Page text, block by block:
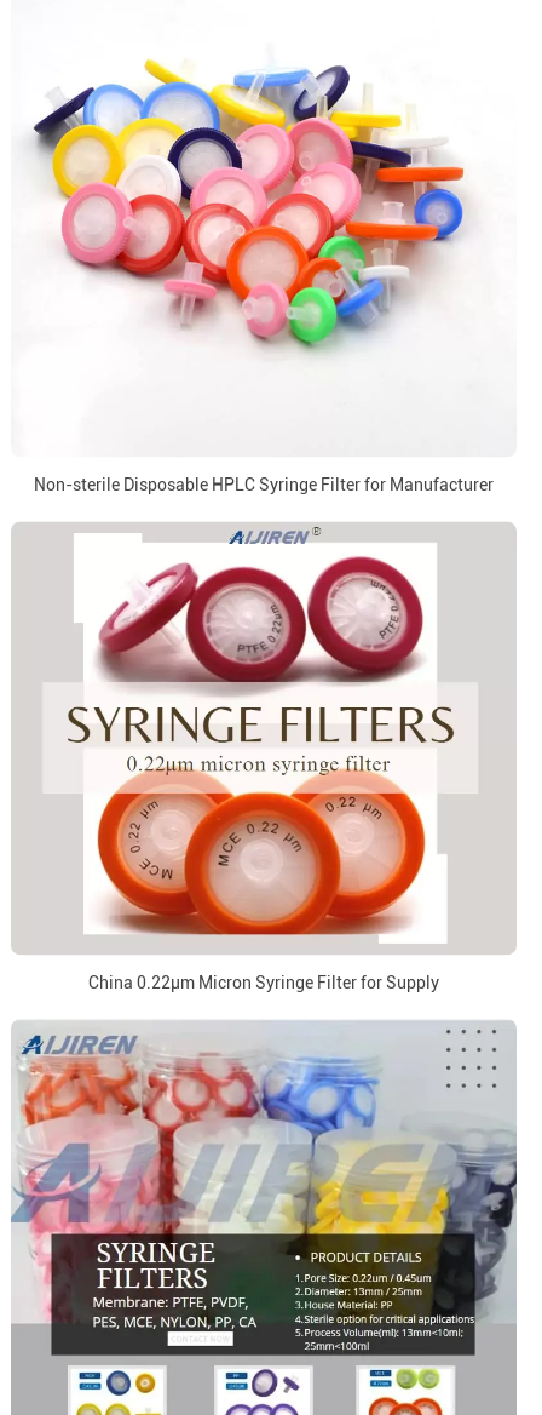
Non-sterile Disposable HPLC Syringe Filter for Manufacturer
China 0.22μm Micron Syringe Filter for Supply